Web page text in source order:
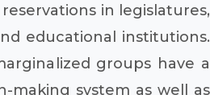
in legislatures,
educational institutions.
groups have a
making system as well as